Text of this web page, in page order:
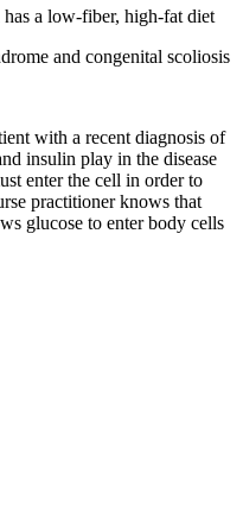
a low-fiber, high-fat diet
and congenital scoliosis
with a recent diagnosis of
insulin play in the disease
enter the cell in order to
practitioner knows that
glucose to enter body cells